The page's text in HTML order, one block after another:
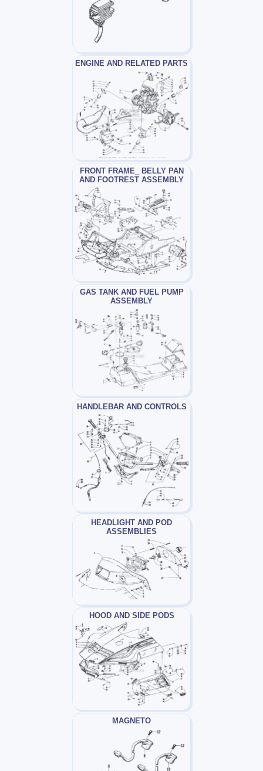
ENGINE AND RELATED PARTS
FRONT FRAME_ BELLY PAN
AND FOOTREST ASSEMBLY
GAS TANK AND FUEL PUMP
ASSEMBLY
HANDLEBAR AND CONTROLS
HEADLIGHT AND POD
ASSEMBLIES
HOOD AND SIDE PODS
MAGNETO